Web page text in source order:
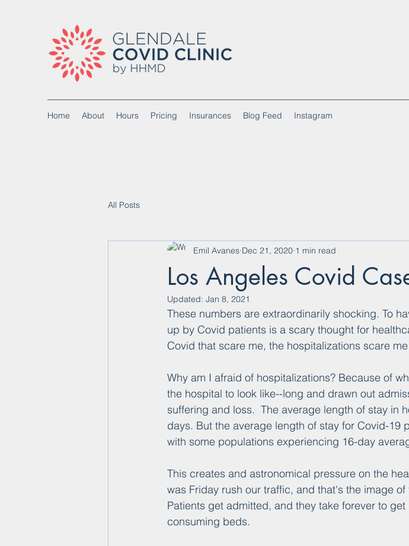
Home About Hours Pricing Insurances Blog Feed Instagram
All Posts
Los Angeles Covid
Emil Avanes Dec 21, 2020 1 min read
Updated: Jan 8, 2021
These numbers are extraordinarily shocking. To
up by Covid patients is a scary thought for
Covid that scare me, the hospitalizations scare
Why am I afraid of hospitalizations? Because of
the hospital to look like--long and drawn out
suffering and loss.  The average length of stay in
days. But the average length of stay for Covid-19
with some populations experiencing 16-day
This creates and astronomical pressure on the
was Friday rush our traffic, and that's the image
Patients get admitted, and they take forever to
consuming beds.